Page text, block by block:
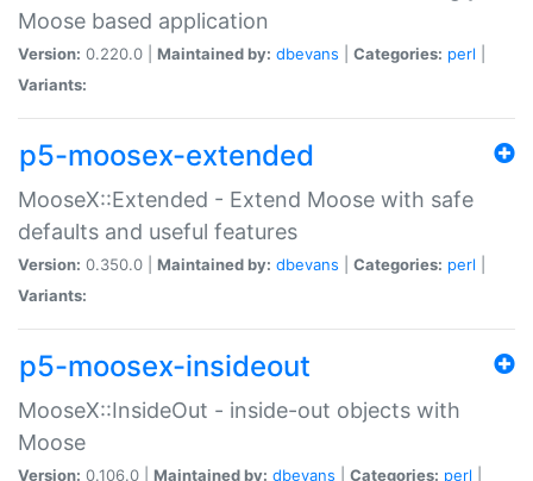
Moose based application
Version: 0.220.0 | Maintained by: dbevans Categories: perl
Variants:
p5-moosex-extended
MooseX::Extended - Extend Moose with safe
defaults and useful features
Version: 0.350.0 | Maintained by: dbevans Categories: perl
Variants:
p5-moosex-insideout
MooseX::InsideOut - inside-out objects with
Moose
Version: 0.106.0 | Maintained by: dbevans Categories: perl